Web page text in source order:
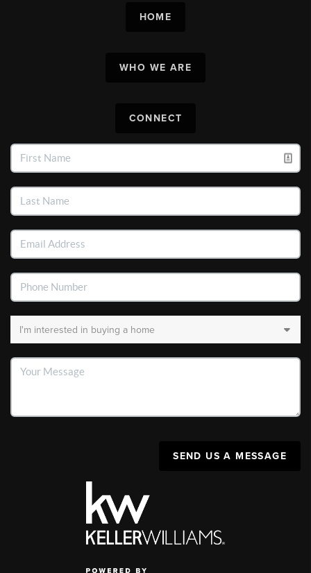
HOME
WHO WE ARE
CONNECT
SEND US A MESSAGE